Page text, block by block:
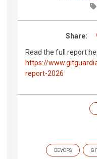
Share:
Read the full report
https://
report-2026
DEVOPS